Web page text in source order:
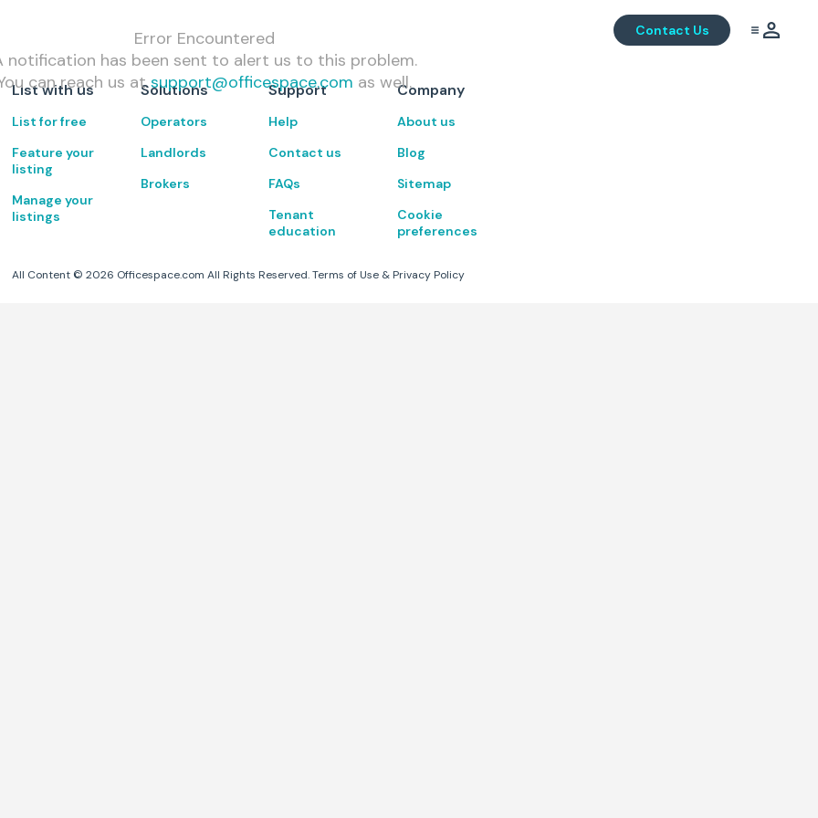
Contact Us
Error Encountered
notification has been sent to alert us to this problem.
can reach us at support@officespace.com as well.
List with us
List for free
Feature your
listing
Manage your
listings
Solutions
Operators
Landlords
Brokers
Support
Help
Contact us
FAQs
Tenant
education
Company
About us
Blog
Sitemap
Cookie
preferences
All Content ©2026 Officespace.com All Rights Reserved. Terms of Use & Privacy Policy